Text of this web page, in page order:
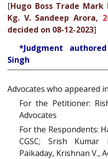
[Hugo Boss Trade Mark
Kg. V. Sandeep Arora,
decided on 08-12-2023]
*Judgment
Singh
Advocates who appeared
For the Petitioner:
Advocates
For the Respondents:
CGSC; Srish Kumar
Paikaday, Krishnan V.,